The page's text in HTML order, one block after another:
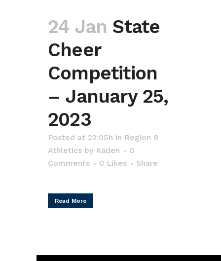
24 Jan State
Cheer
Competition
– January 25,
2023
Posted at 22:05h in Region 9
Athletics by Kaden
0
Comments
0 Likes Share
Read More